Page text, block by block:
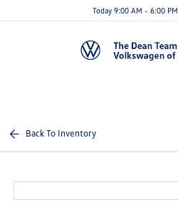
Today 9:00 AM - 6:00 PM
Back To Inventory